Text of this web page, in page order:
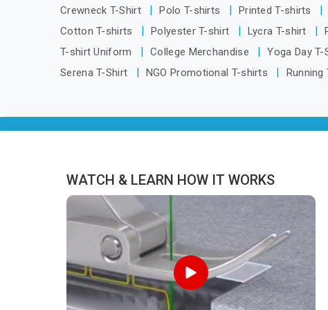
are located in Delhi but distance has
on delivery.
Crewneck T-Shirt
Polo T-shirts Printed T-shirts
Cotton T-shirts
Polyester T-shirt Lycra T-shirt
T-shirt Uniform
College Merchandise Yoga Day T-
Serena T-Shirt
NGO Promotional T-shirts Running
WATCH & LEARN HOW IT WORKS